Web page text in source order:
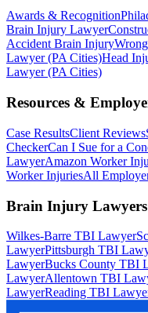
Awards & Recognition
Brain Injury Lawyer
Accident Brain Injury
Lawyer (PA Cities)Head
Lawyer (PA Cities)
Resources &
Case ResultsClient Reviews
CheckerCan I Sue for a
LawyerAmazon Worker
Worker InjuriesAll
Brain Injury
Wilkes-Barre TBI Lawyer
LawyerPittsburgh TBI
LawyerBucks County TBI
LawyerAllentown TBI
LawyerReading TBI